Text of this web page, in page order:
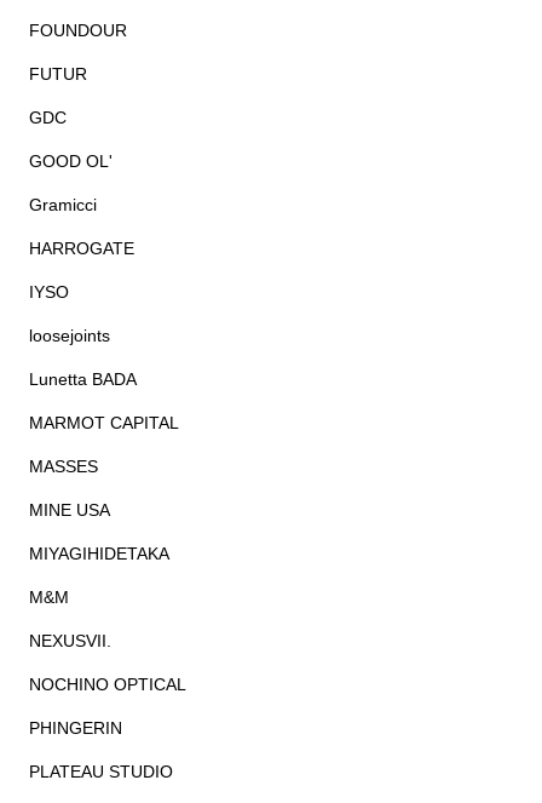
FOUNDOUR
FUTUR
GDC
GOOD OL'
Gramicci
HARROGATE
IYSO
loosejoints
Lunetta BADA
MARMOT CAPITAL
MASSES
MINE USA
MIYAGIHIDETAKA
M&M
NEXUSVII.
NOCHINO OPTICAL
PHINGERIN
PLATEAU STUDIO